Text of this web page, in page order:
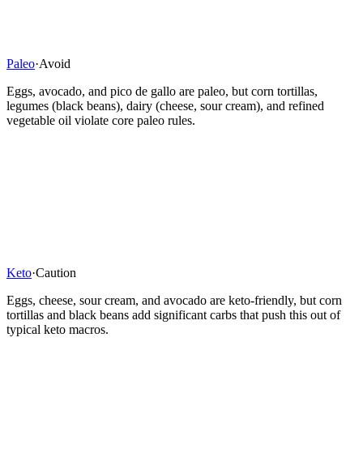
Paleo·Avoid
Eggs, avocado, and pico de gallo are paleo, but corn tortillas,
legumes (black beans), dairy (cheese, sour cream), and refined
vegetable oil violate core paleo rules.
Keto·Caution
Eggs, cheese, sour cream, and avocado are keto-friendly, but corn
tortillas and black beans add significant carbs that push this out of
typical keto macros.